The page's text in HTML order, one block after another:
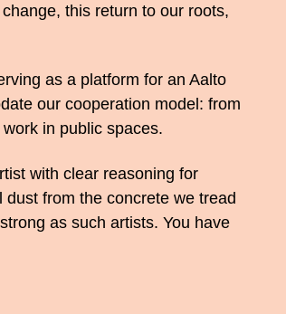
this return to our roots,
as a platform for an Aalto
our cooperation model: from
in public spaces.
with clear reasoning for
from the concrete we tread
as such artists. You have